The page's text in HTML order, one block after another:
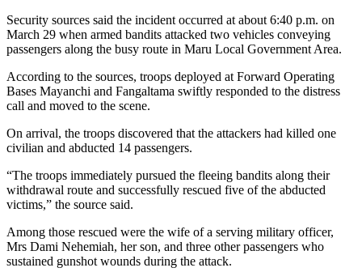
Security sources said the incident occurred at about 6:40 p.m. on
March 29 when armed bandits attacked two vehicles conveying
passengers along the busy route in Maru Local Government Area.
According to the sources, troops deployed at Forward Operating
Bases Mayanchi and Fangaltama swiftly responded to the distress
call and moved to the scene.
On arrival, the troops discovered that the attackers had killed one
civilian and abducted 14 passengers.
“The troops immediately pursued the fleeing bandits along their
withdrawal route and successfully rescued five of the abducted
victims,” the source said.
Among those rescued were the wife of a serving military officer,
Mrs Dami Nehemiah, her son, and three other passengers who
sustained gunshot wounds during the attack.